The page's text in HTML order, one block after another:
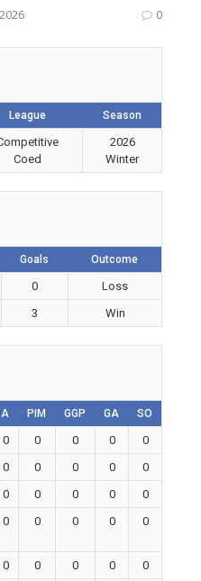
0
League Season
Coed
2026
Winter
Goals Outcome
0
Loss
3 Win
A PIM GGP GA SO
0 0 0 0
0
0 0 0 0
0
0 0 0 0
0
0 0 0 0 0
0 0 0 0
0